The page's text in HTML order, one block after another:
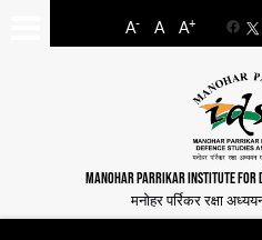
A- A A+
MANOHAR PARRIKAR INSTITUTE FOR
मनोहर पर्रिकर रक्षा